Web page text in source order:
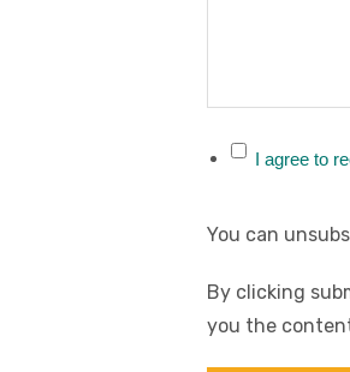
I agree to
You can
By clicking
you the